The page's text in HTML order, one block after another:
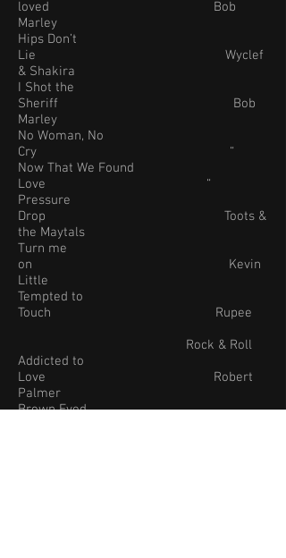
loved Bob
Marley
Hips Don’t
Lie Wyclef
& Shakira
I Shot the
Sheriff Bob
Marley
No Woman, No
Cry “
Now That We Found
Love “
Pressure
Drop Toots &
the Maytals
Turn me
on Kevin
Little
Tempted to
Touch Rupee
Rock & Roll
Addicted to
Love Robert
Palmer
Brown Eyed